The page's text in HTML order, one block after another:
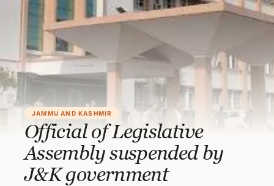
JAMMU AND KASHMIR
Official of Legislative
Assembly suspended by
J&K government